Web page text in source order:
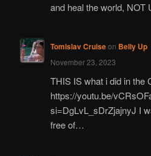
and heal the world,
Tomislav Cruiseon Belly Up
November 23, 2023
THIS IS what i did in the
https://youtu.be/
si=DgLvL_sDrZjajnyJ I
free of…